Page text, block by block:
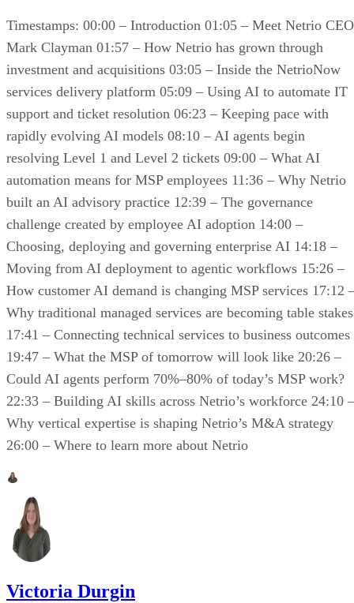
Timestamps: 00:00 – Introduction 01:05 – Meet Netrio CEO
Mark Clayman 01:57 – How Netrio has grown through
investment and acquisitions 03:05 – Inside the NetrioNow
services delivery platform 05:09 – Using AI to automate IT
support and ticket resolution 06:23 – Keeping pace with
rapidly evolving AI models 08:10 – AI agents begin
resolving Level 1 and Level 2 tickets 09:00 – What AI
automation means for MSP employees 11:36 – Why Netrio
built an AI advisory practice 12:39 – The governance
challenge created by employee AI adoption 14:00 –
Choosing, deploying and governing enterprise AI 14:18 –
Moving from AI deployment to agentic workflows 15:26 –
How customer AI demand is changing MSP services 17:12
Why traditional managed services are becoming table stakes
17:41 – Connecting technical services to business outcomes
19:47 – What the MSP of tomorrow will look like 20:26 –
Could AI agents perform 70%–80% of today’s MSP work?
22:33 – Building AI skills across Netrio’s workforce 24:10 –
Why vertical expertise is shaping Netrio’s M&A strategy
26:00 – Where to learn more about Netrio
Victoria Durgin